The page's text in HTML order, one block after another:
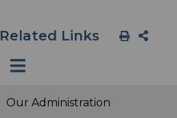
Related Links
Our Administration